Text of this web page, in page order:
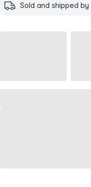
Sold and shipped by